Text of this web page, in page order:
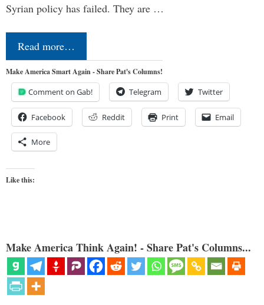
Syrian policy has failed. They are …
Read more…
Make America Smart Again - Share Pat's Columns!
Comment on Gab! Telegram Twitter
Facebook Reddit Print Email
More
Like this:
Make America Think Again! - Share Pat's Columns...